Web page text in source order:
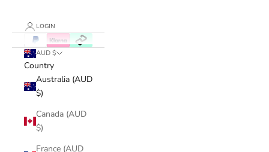
LOGIN
AUD $
Country
Australia (AUD
$)
Canada (AUD
$)
France (AUD